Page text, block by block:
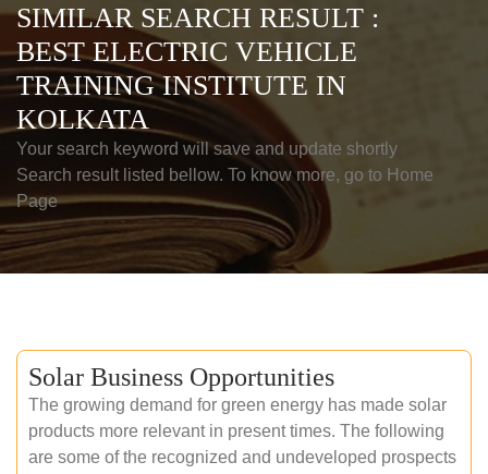
SIMILAR SEARCH RESULT :
BEST ELECTRIC VEHICLE
TRAINING INSTITUTE IN
KOLKATA
Your search keyword will save and update shortly
Search result listed bellow. To know more, go to Home
Page
Solar Business Opportunities
The growing demand for green energy has made solar
products more relevant in present times. The following
are some of the recognized and undeveloped prospects